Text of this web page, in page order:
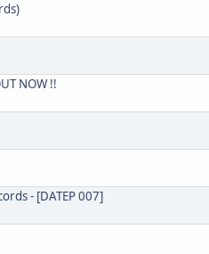
NOW !!
- [DATEP 007]